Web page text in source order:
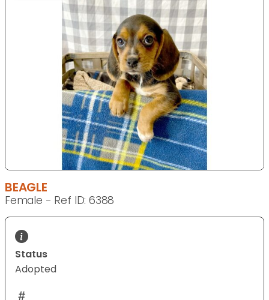
BEAGLE
Female - Ref ID: 6388
Status
Adopted